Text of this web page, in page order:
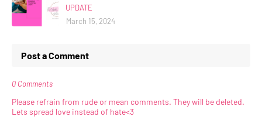
UPDATE
March 15, 2024
Post a Comment
0 Comments
Please refrain from rude or mean comments. They will be deleted.
Lets spread love instead of hate<3